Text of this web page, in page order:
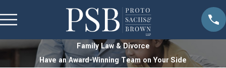
Family Law & Divorce
Have an Award-Winning Team on Your Side